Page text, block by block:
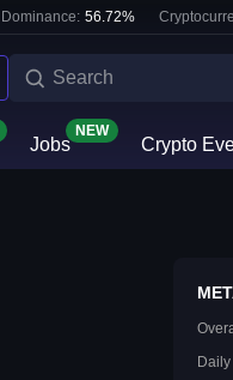
Dominance: 56.72%
Jobs
NEW
Crypto